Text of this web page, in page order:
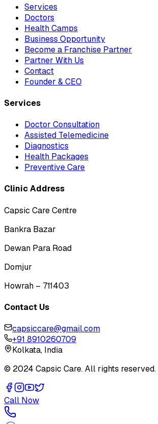
Services
Doctors
Health Camps
Business Opportunity
Become a Franchise Partner
Partner With Us
Contact
Founder & CEO
Services
Doctor Consultation
Assisted Telemedicine
Diagnostics
Health Packages
Preventive Care
Clinic Address
Capsic Care Centre
Bankra Bazar
Dewan Para Road
Domjur
Howrah – 711403
Contact Us
capsiccare@gmail.com
+91 8910260709
Kolkata, India
© 2024 Capsic Care. All rights reserved.
Call Now